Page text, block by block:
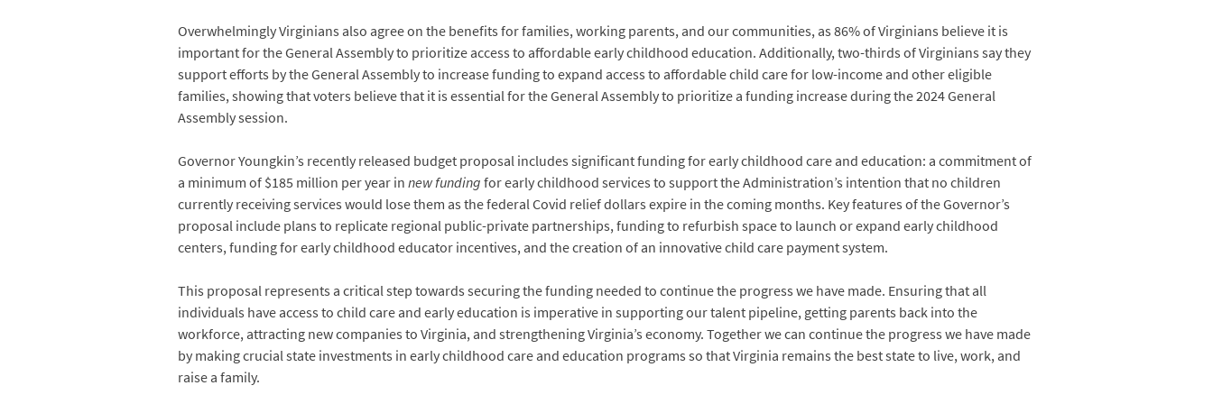
Overwhelmingly Virginians also agree on the benefits for families, working parents, and our communities, as 86% of Virginians believe it is
important for the General Assembly to prioritize access to affordable early childhood education. Additionally, two-thirds of Virginians say they
support efforts by the General Assembly to increase funding to expand access to affordable child care for low-income and other eligible
families, showing that voters believe that it is essential for the General Assembly to prioritize a funding increase during the 2024 General
Assembly session.
Governor Youngkin’s recently released budget proposal includes significant funding for early childhood care and education: a commitment of
a minimum of $185 million per year innew fundingfor early childhood services to support the Administration’s intention that no children
currently receiving services would lose them as the federal Covid relief dollars expire in the coming months. Key features of the Governor’s
proposal include plans to replicate regional public-private partnerships, funding to refurbish space to launch or expand early childhood
centers, funding for early childhood educator incentives, and the creation of an innovative child care payment system.
This proposal represents a critical step towards securing the funding needed to continue the progress we have made. Ensuring that all
individuals have access to child care and early education is imperative in supporting our talent pipeline, getting parents back into the
workforce, attracting new companies to Virginia, and strengthening Virginia’s economy. Together we can continue the progress we have made
by making crucial state investments in early childhood care and education programs so that Virginia remains the best state to live, work, and
raise a family.